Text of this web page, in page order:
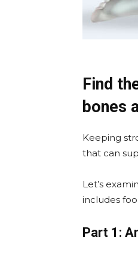
Find
bones
Keeping
that can
Let’s
includes
Part 1: